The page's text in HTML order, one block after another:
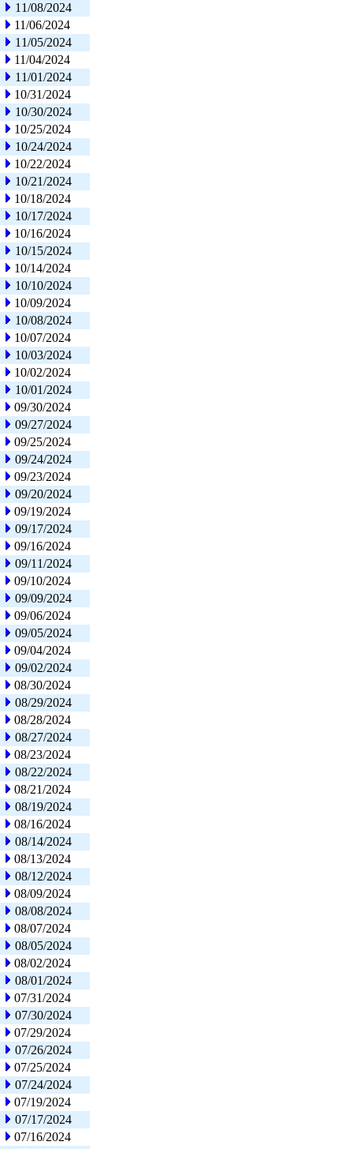
11/08/2024
11/06/2024
11/05/2024
11/04/2024
11/01/2024
10/31/2024
10/30/2024
10/25/2024
10/24/2024
10/22/2024
10/21/2024
10/18/2024
10/17/2024
10/16/2024
10/15/2024
10/14/2024
10/10/2024
10/09/2024
10/08/2024
10/07/2024
10/03/2024
10/02/2024
10/01/2024
09/30/2024
09/27/2024
09/25/2024
09/24/2024
09/23/2024
09/20/2024
09/19/2024
09/17/2024
09/16/2024
09/11/2024
09/10/2024
09/09/2024
09/06/2024
09/05/2024
09/04/2024
09/02/2024
08/30/2024
08/29/2024
08/28/2024
08/27/2024
08/23/2024
08/22/2024
08/21/2024
08/19/2024
08/16/2024
08/14/2024
08/13/2024
08/12/2024
08/09/2024
08/08/2024
08/07/2024
08/05/2024
08/02/2024
08/01/2024
07/31/2024
07/30/2024
07/29/2024
07/26/2024
07/25/2024
07/24/2024
07/19/2024
07/17/2024
07/16/2024